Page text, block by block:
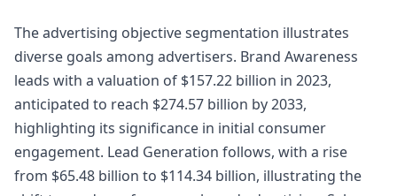
The advertising objective segmentation illustrates
diverse goals among advertisers. Brand Awareness
leads with a valuation of $157.22 billion in 2023,
anticipated to reach $274.57 billion by 2033,
highlighting its significance in initial consumer
engagement. Lead Generation follows, with a rise
from $65.48 billion to $114.34 billion, illustrating the